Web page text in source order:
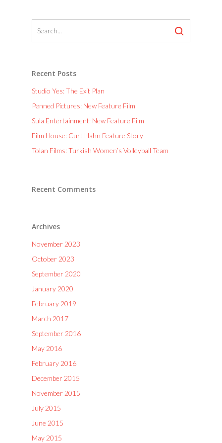
Recent Posts
Studio Yes: The Exit Plan
Penned Pictures: New Feature Film
Sula Entertainment: New Feature Film
Film House: Curt Hahn Feature Story
Tolan Films: Turkish Women’s Volleyball Team
Recent Comments
Archives
November 2023
October 2023
September 2020
January 2020
February 2019
March 2017
September 2016
May 2016
February 2016
December 2015
November 2015
July 2015
June 2015
May 2015